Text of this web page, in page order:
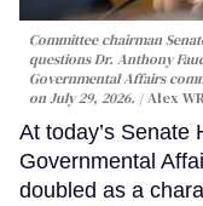
Committee chairman
questions Dr. Anthony
Governmental Affairs
on July 29, 2026.
Alex
At today’s Senate
Governmental
doubled as a